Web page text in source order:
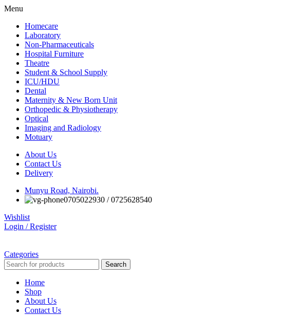
Menu
Homecare
Laboratory
Non-Pharmaceuticals
Hospital Furniture
Theatre
Student & School Supply
ICU/HDU
Dental
Maternity & New Born Unit
Orthopedic & Physiotherapy
Optical
Imaging and Radiology
Motuary
About Us
Contact Us
Delivery
Munyu Road, Nairobi.
0705022930 / 0725628540
Wishlist
Login / Register
Categories
Search
Home
Shop
About Us
Contact Us